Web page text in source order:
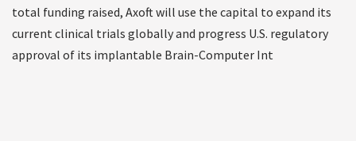
total funding raised, Axoft will use the capital to expand its
current clinical trials globally and progress U.S. regulatory
approval of its implantable Brain-Computer Int